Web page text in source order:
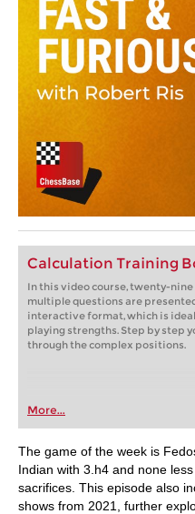
Calculation Training
In this video course, twenty-
multiple questions are
interactive format, which is
playing strengths. Step by step
through the complex positions.
More...
The game of the week is
Indian with 3.h4 and none
sacrifices. This episode also
shows from 2021, further